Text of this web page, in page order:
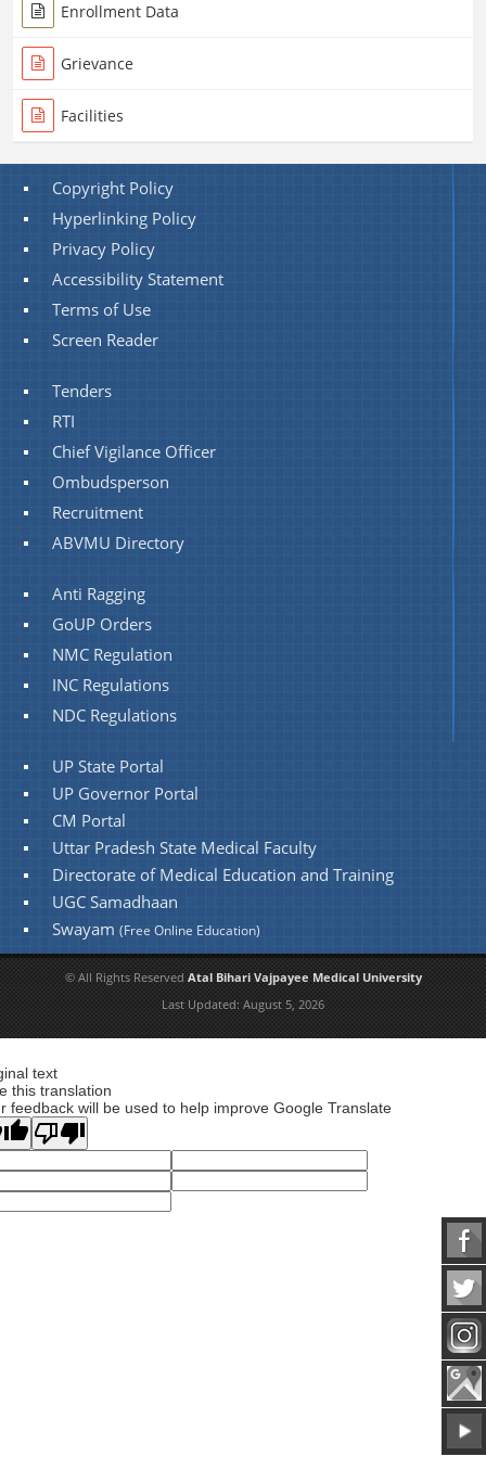
Enrollment Data
Grievance
Facilities
Copyright Policy
Hyperlinking Policy
Privacy Policy
Accessibility Statement
Terms of Use
Screen Reader
Tenders
RTI
Chief Vigilance Officer
Ombudsperson
Recruitment
ABVMU Directory
Anti Ragging
GoUP Orders
NMC Regulation
INC Regulations
NDC Regulations
UP State Portal
UP Governor Portal
CM Portal
Uttar Pradesh State Medical Faculty
Directorate of Medical Education and Training
UGC Samadhaan
Swayam(Free Online Education)
© All Rights Reserved Atal Bihari Vajpayee Medical University
Last Updated: August 5, 2026
text
this translation
feedback will be used to help improve Google Translate